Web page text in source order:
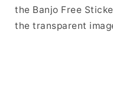
the Banjo Free
the transparent